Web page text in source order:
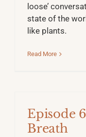
loose’
state of the
like plants.
Read More
Episode
Breath